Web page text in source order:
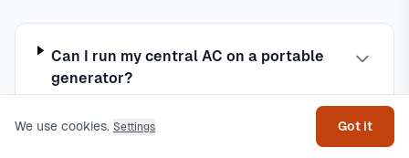
Can I run my central AC on a portable
generator?
We use cookies. Settings Got it